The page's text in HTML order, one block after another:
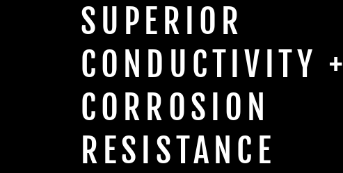
SUPERIOR
CONDUCTIVITY +
CORROSION
RESISTANCE